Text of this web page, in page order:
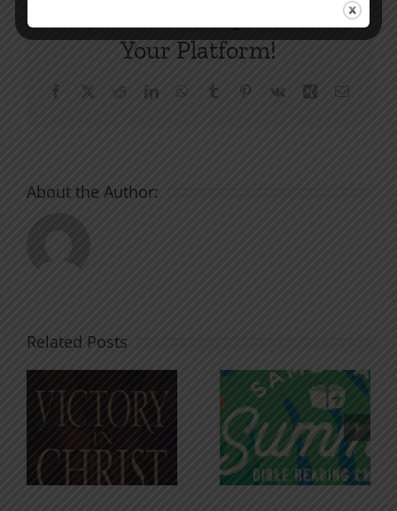
Your Platform!
Facebook RedditLinkedInWhatsApp
Tumblr Pinterest
Vk Xing Email
About the Author:
Related Posts
An Anchor
for the
Soul
Godless
Chatter